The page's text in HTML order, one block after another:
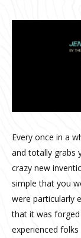
Every once in a
and totally grabs
crazy new
simple that you
were particularly
that it was
experienced